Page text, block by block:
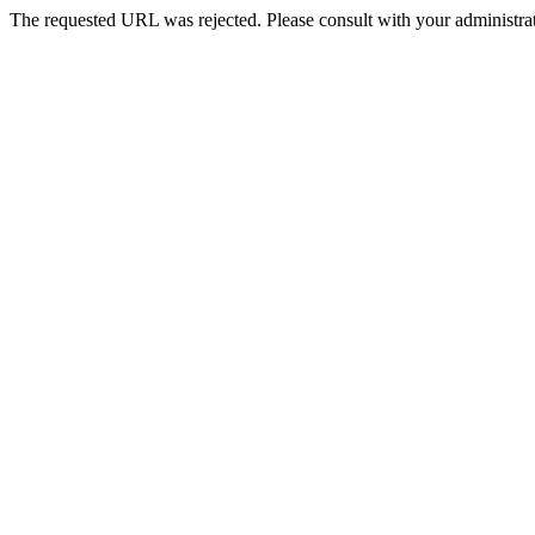
The requested URL was rejected. Please consult with your